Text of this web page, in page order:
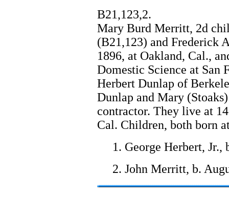
B21,123,2.
Mary Burd Merritt, 2d
(B21,123) and Frederick
1896, at Oakland, Cal.,
Domestic Science at San
Herbert Dunlap of
Dunlap and Mary
contractor. They live at
Cal. Children, both born
1. George Herbert,
2. John Merritt, b.